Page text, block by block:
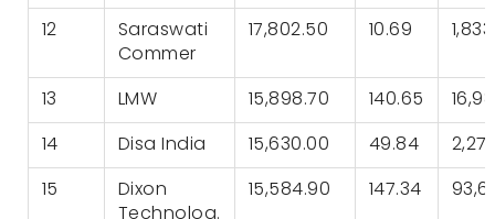
12
Saraswati
Commer
17,802.50 10.69
13 LMW 15,898.70 140.65
14
Disa India 15,630.00 49.84
15
Dixon
Technolog.
15,584.90 147.34